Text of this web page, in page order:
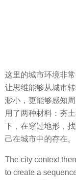
这里的城市环境非
让思维能够从城市
渺小，更能够感知
用了两种材料：夯
下，在穿过地形，
己在城市中的存在。
The city context
to create a